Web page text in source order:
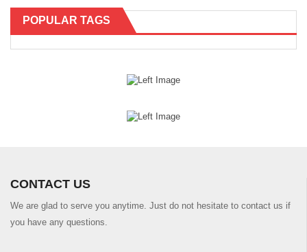
POPULAR TAGS
CONTACT US
We are glad to serve you anytime. Just do not hesitate to contact us if
you have any questions.